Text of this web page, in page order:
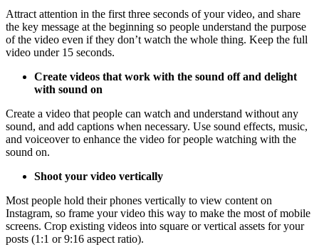
Attract attention in the first three seconds of your video, and share
the key message at the beginning so people understand the purpose
of the video even if they don’t watch the whole thing. Keep the full
video under 15 seconds.
Create videos that work with the sound off and delight
with sound on
Create a video that people can watch and understand without any
sound, and add captions when necessary. Use sound effects, music,
and voiceover to enhance the video for people watching with the
sound on.
Shoot your video vertically
Most people hold their phones vertically to view content on
Instagram, so frame your video this way to make the most of mobile
screens. Crop existing videos into square or vertical assets for your
posts (1:1 or 9:16 aspect ratio).